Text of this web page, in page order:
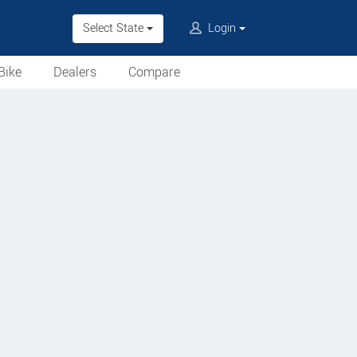
Select State Login
Dealers Compare